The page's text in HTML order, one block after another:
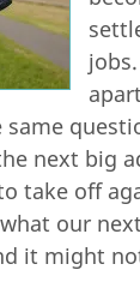
next big
take off
our
it might